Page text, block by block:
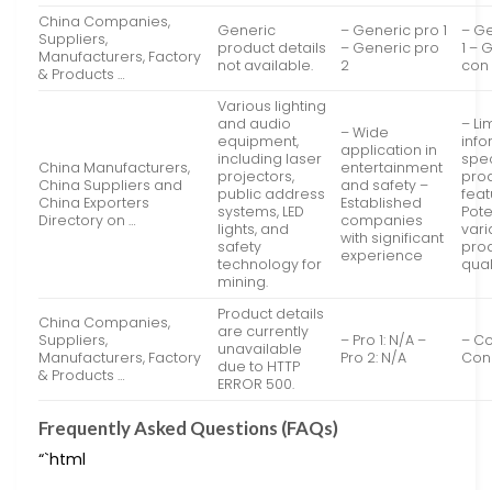
China Companies,
Suppliers,
Manufacturers, Factory
& Products …
Generic
product details
not available.
– Generic pro 1
– Generic pro
2
–
1 –
con
China Manufacturers,
China Suppliers and
China Exporters
Directory on …
Various lighting
and audio
equipment,
including laser
projectors,
public address
systems, LED
lights, and
safety
technology for
mining.
– Wide
application in
entertainment
and safety –
Established
companies
with significant
experience
–
China Companies,
Suppliers,
Manufacturers, Factory
& Products …
Product details
are currently
unavailable
due to HTTP
ERROR 500.
– Pro 1: N/A –
Pro 2: N/A
–
Frequently Asked Questions (FAQs)
“`html